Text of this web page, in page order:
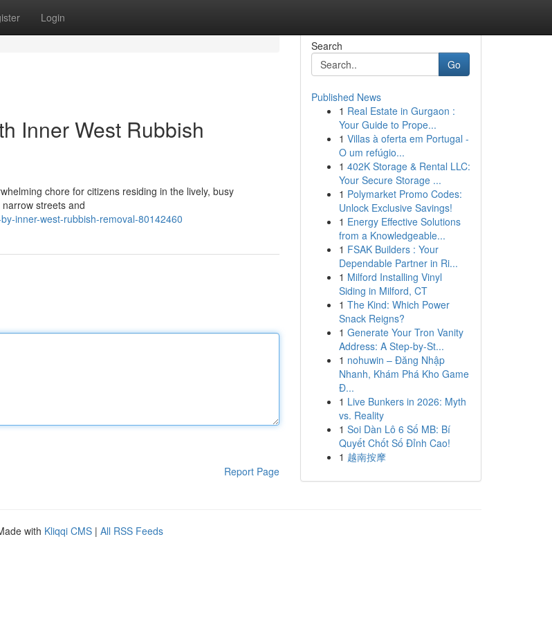
Login
Inner West Rubbish
chore for citizens residing in the lively, busy
streets and
inner-west-rubbish-removal-80142460
Report Page
Search
Go
Published News
1 Real Estate in Gurgaon :
Your Guide to Prope...
1 Villas à oferta em Portugal -
O um refúgio...
1 402K Storage & Rental LLC:
Your Secure Storage ...
1 Polymarket Promo Codes:
Unlock Exclusive Savings!
1 Energy Effective Solutions
from a Knowledgeable...
1 FSAK Builders : Your
Dependable Partner in Ri...
1 Milford Installing Vinyl
Siding in Milford, CT
1 The Kind: Which Power
Snack Reigns?
1 Generate Your Tron Vanity
Address: A Step-by-St...
1 nohuwin – Đăng Nhập
Nhanh, Khám Phá Kho Game
Đ...
1 Live Bunkers in 2026: Myth
vs. Reality
1 Soi Dàn Lô 6 Số MB: Bí
Quyết Chốt Số Đỉnh Cao!
1 越南按摩
with Kliqqi CMS | All RSS Feeds